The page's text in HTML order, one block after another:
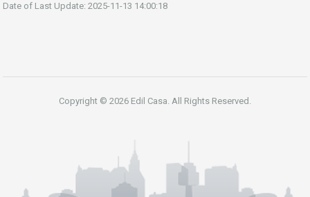
Date of Last Update: 2025-11-13 14:00:18
Copyright © 2026 Edil Casa. All Rights Reserved.